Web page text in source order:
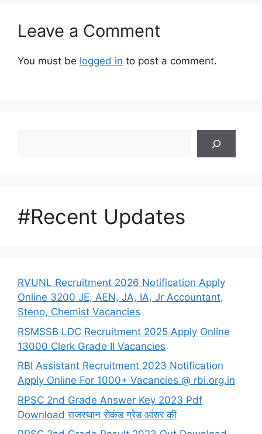
Leave a Comment
You must be logged in to post a comment.
#Recent Updates
RVUNL Recruitment 2026 Notification Apply
Online 3200 JE, AEN, JA, IA, Jr Accountant,
Steno, Chemist Vacancies
RSMSSB LDC Recruitment 2025 Apply Online
13000 Clerk Grade II Vacancies
RBI Assistant Recruitment 2023 Notification
Apply Online For 1000+ Vacancies @ rbi.org.in
RPSC 2nd Grade Answer Key 2023 Pdf
Download राजस्थान सेकंड ग्रेड आंसर की